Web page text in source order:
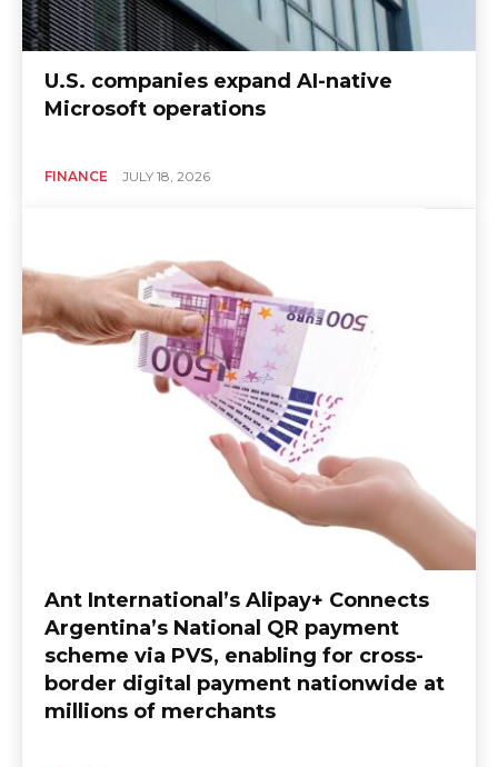
U.S. companies expand AI-native
Microsoft operations
FINANCE JULY 18, 2026
Ant International’s Alipay+ Connects
Argentina’s National QR payment
scheme via PVS, enabling for cross-
border digital payment nationwide at
millions of merchants